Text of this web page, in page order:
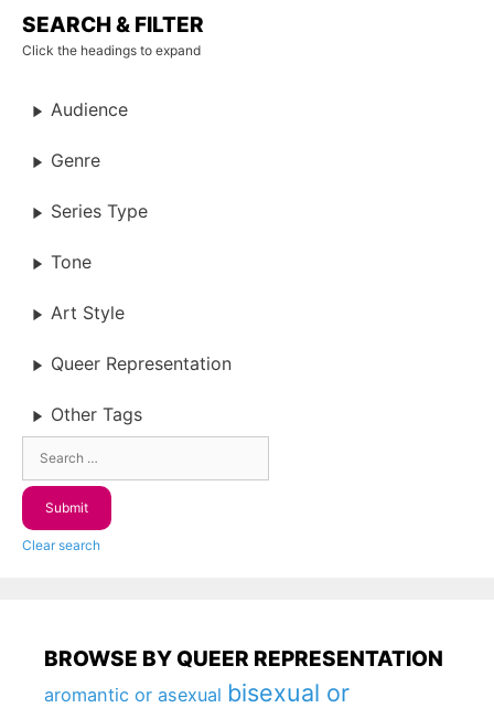
SEARCH & FILTER
Click the headings to expand
Audience
Genre
Series Type
Tone
Art Style
Queer Representation
Other Tags
Clear search
BROWSE BY QUEER REPRESENTATION
aromantic or asexual bisexual or